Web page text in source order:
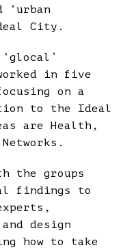
City.
in five
on a
to the Ideal
are Health,
the groups
findings to
design
how to take